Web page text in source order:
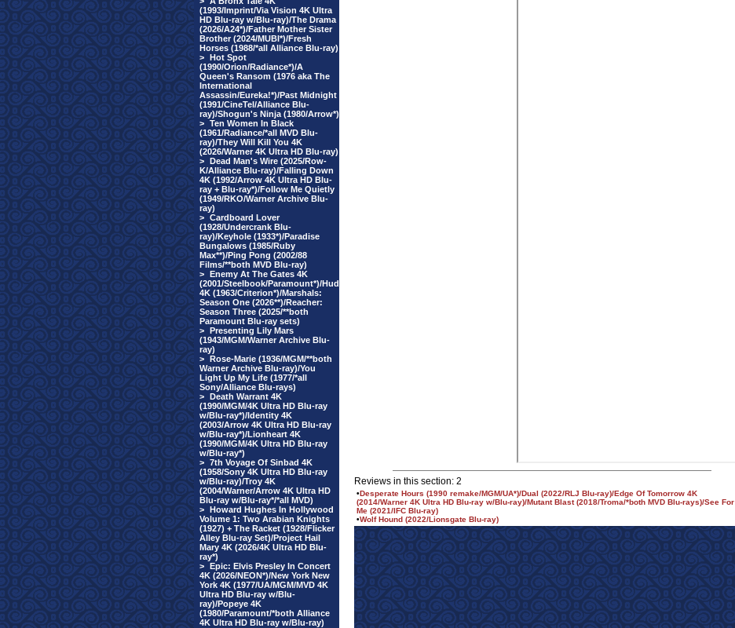
(1993/Imprint/Via Vision 4K Ultra
HD Blu-ray w/Blu-ray)/The Drama
(2026/A24*)/Father Mother Sister
Brother (2024/MUBI*)/Fresh
Horses (1988/*all Alliance Blu-ray)
> Hot Spot
(1990/Orion/Radiance*)/A
Queen's Ransom (1976 aka The
International
Assassin/Eureka!*)/Past Midnight
(1991/CineTel/Alliance Blu-
ray)/Shogun's Ninja (1980/Arrow*)
> Ten Women In Black
(1961/Radiance/*all MVD Blu-
ray)/They Will Kill You 4K
(2026/Warner 4K Ultra HD Blu-ray)
> Dead Man's Wire (2025/Row-
K/Alliance Blu-ray)/Falling Down
4K (1992/Arrow 4K Ultra HD Blu-
ray + Blu-ray*)/Follow Me Quietly
(1949/RKO/Warner Archive Blu-
ray)
> Cardboard Lover
(1928/Undercrank Blu-
ray)/Keyhole (1933*)/Paradise
Bungalows (1985/Ruby
Max**)/Ping Pong (2002/88
Films/**both MVD Blu-ray)
> Enemy At The Gates 4K
(2001/Steelbook/Paramount*)/Hud
4K (1963/Criterion*)/Marshals:
Season One (2026**)/Reacher:
Season Three (2025/**both
Paramount Blu-ray sets)
> Presenting Lily Mars
(1943/MGM/Warner Archive Blu-
ray)
> Rose-Marie (1936/MGM/**both
Warner Archive Blu-ray)/You
Light Up My Life (1977/*all
Sony/Alliance Blu-rays)
> Death Warrant 4K
(1990/MGM/4K Ultra HD Blu-ray
w/Blu-ray*)/Identity 4K
(2003/Arrow 4K Ultra HD Blu-ray
w/Blu-ray*)/Lionheart 4K
(1990/MGM/4K Ultra HD Blu-ray
w/Blu-ray*)
> 7th Voyage Of Sinbad 4K
(1958/Sony 4K Ultra HD Blu-ray
w/Blu-ray)/Troy 4K
(2004/Warner/Arrow 4K Ultra HD
Blu-ray w/Blu-ray*/*all MVD)
> Howard Hughes In Hollywood
Volume 1: Two Arabian Knights
(1927) + The Racket (1928/Flicker
Alley Blu-ray Set)/Project Hail
Mary 4K (2026/4K Ultra HD Blu-
ray*)
> Epic: Elvis Presley In Concert
4K (2026/NEON*)/New York New
York 4K (1977/UA/MGM/MVD 4K
Ultra HD Blu-ray w/Blu-
ray)/Popeye 4K
(1980/Paramount/*both Alliance
4K Ultra HD Blu-ray w/Blu-ray)
Reviews in this section: 2
•Desperate Hours (1990 remake/MGM/UA*)/Dual (2022/RLJ Blu-ray)/Edge Of Tomorrow 4K
(2014/Warner 4K Ultra HD Blu-ray w/Blu-ray)/Mutant Blast (2018/Troma/*both MVD Blu-rays)/See For
Me (2021/IFC Blu-ray)
•Wolf Hound (2022/Lionsgate Blu-ray)